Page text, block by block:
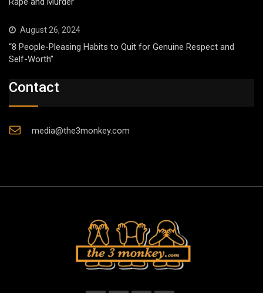
August 26, 2024
“8 People-Pleasing Habits to Quit for Genuine Respect and
Self-Worth”
Contact
media@the3monkey.com